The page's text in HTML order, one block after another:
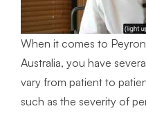
When it comes to
Australia, you have
vary from patient to
such as the severity of